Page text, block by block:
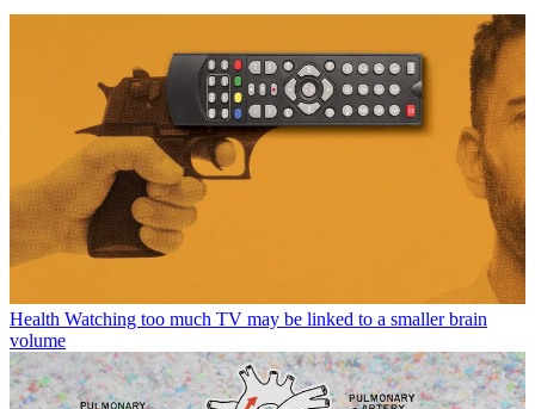
Health Watching too much TV may be linked to a smaller brain
volume